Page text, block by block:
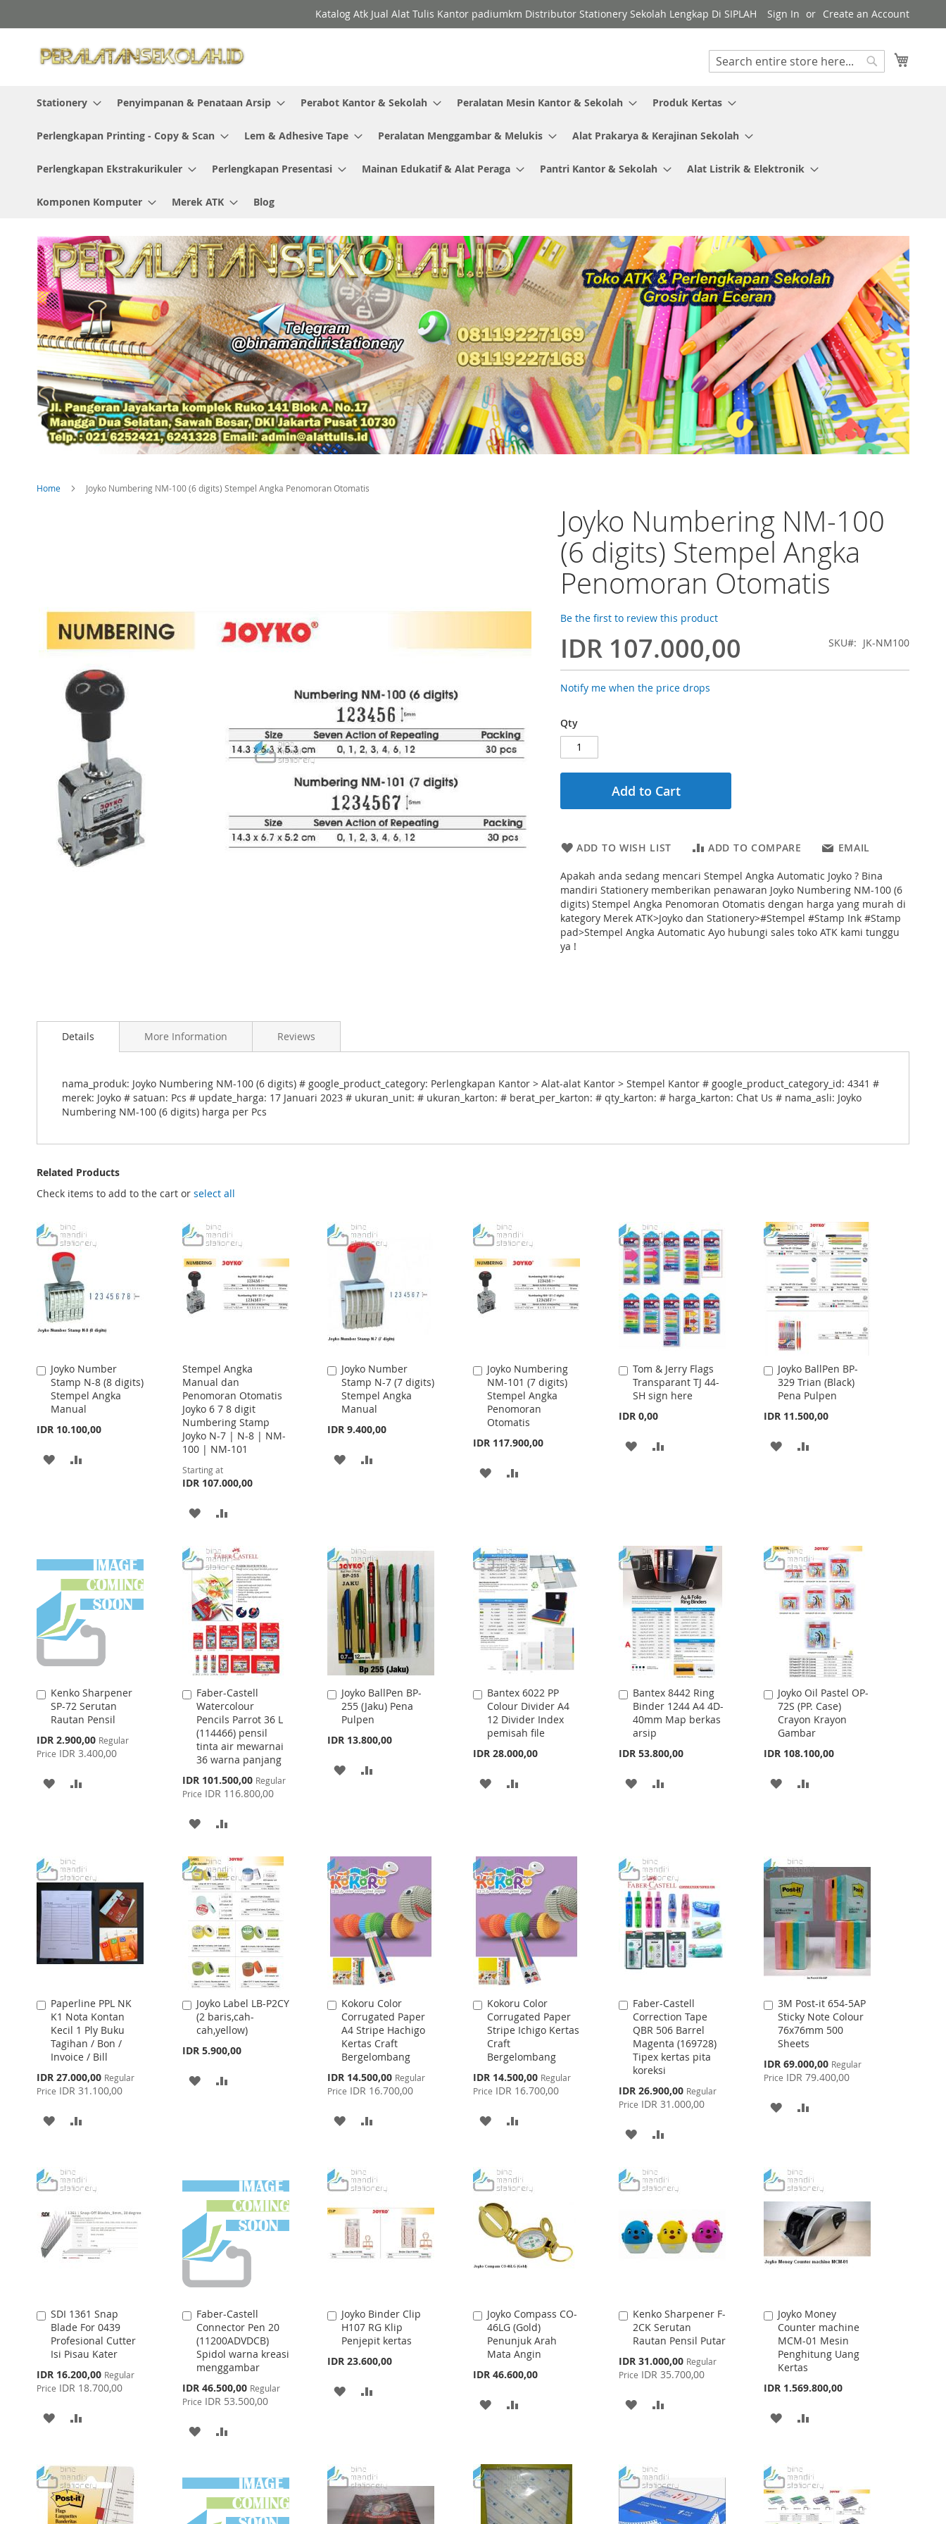
to
Katalog Atk Jual Alat Tulis Kantor padiumkm Distributor Stationery Sekolah Lengkap Di SIPLAH Sign In Create an Account
Search
Stationery
Penyimpanan & Penataan Arsip Perabot Kantor & Sekolah Peralatan Mesin Kantor & Sekolah Produk Kertas
Perlengkapan Printing - Copy & Scan Lem & Adhesive Tape Peralatan Menggambar & Melukis Alat Prakarya & Kerajinan Sekolah
Perlengkapan Ekstrakurikuler Perlengkapan Presentasi Mainan Edukatif & Alat Peraga Pantri Kantor & Sekolah Alat Listrik & Elektronik
Komponen Komputer Merek ATK Blog
Home Joyko Numbering NM-100 (6 digits) Stempel Angka Penomoran Otomatis
Joyko Numbering NM-100
(6 digits) Stempel Angka
Penomoran Otomatis
Be the first to review this product
IDR 107.000,00 SKU JK-NM100
Notify me when the price drops
Qty
Add to Cart
ADD TO WISH LIST ADD TO COMPARE EMAIL
Apakah anda sedang mencari Stempel Angka Automatic Joyko ? Bina
mandiri Stationery memberikan penawaran Joyko Numbering NM-100 (6
digits) Stempel Angka Penomoran Otomatis dengan harga yang murah di
kategory Merek ATK>Joyko dan Stationery>#Stempel #Stamp Ink #Stamp
pad>Stempel Angka Automatic Ayo hubungi sales toko ATK kami tunggu
ya !
gallery
to
images
gallery
Details
nama_produk: Joyko Numbering NM-100 (6 digits) # google_product_category: Perlengkapan Kantor > Alat-alat Kantor > Stempel Kantor # google_product_category_id: 4341 #
merek: Joyko # satuan: Pcs # update_harga: 17 Januari 2023 # ukuran_unit: # ukuran_karton: # berat_per_karton: # qty_karton: # harga_karton: Chat Us # nama_asli: Joyko
Numbering NM-100 (6 digits) harga per Pcs
More Information Reviews
Related Products
Check items to add to the cart or select all
Joyko Number
Stamp N-8 (8 digits)
Stempel Angka
Manual
IDR 10.100,00
Add
to
Cart
ADD
Stempel Angka
Manual dan
Penomoran Otomatis
Joyko 6 7 8 digit
Numbering Stamp
Joyko N-7 | N-8 | NM-
100 | NM-101
Starting at
IDR 107.000,00
ADD
WISH
LIST
COMPARE
Joyko Number
Stamp N-7 (7 digits)
Stempel Angka
Manual
IDR 9.400,00
Add
to
Cart
ADD
Joyko Numbering
NM-101 (7 digits)
Stempel Angka
Penomoran
Otomatis
IDR 117.900,00
Add
to
Cart
ADD
LIST
Tom & Jerry Flags
Transparant TJ 44-
SH sign here
IDR 0,00
Add
to
Cart
ADD
Joyko BallPen BP-
329 Trian (Black)
Pena Pulpen
IDR 11.500,00
Add
to
Cart
ADD
Kenko Sharpener
SP-72 Serutan
Rautan Pensil
Special
Price
IDR 2.900,00 Regular
Price IDR 3.400,00
Add
to
Cart
ADD
LIST
Faber-Castell
Watercolour
Pencils Parrot 36 L
(114466) pensil
tinta air mewarnai
36 warna panjang
Special
Price
IDR 101.500,00 Regular
Price IDR 116.800,00
Add
to
Cart
ADD
WISH
LIST
COMPARE
Joyko BallPen BP-
255 (Jaku) Pena
Pulpen
IDR 13.800,00
Add
to
Cart
ADD
Bantex 6022 PP
Colour Divider A4
12 Divider Index
pemisah file
IDR 28.000,00
Add
to
Cart
ADD
LIST
Bantex 8442 Ring
Binder 1244 A4 4D-
40mm Map berkas
arsip
IDR 53.800,00
Add
to
Cart
ADD
LIST
Joyko Oil Pastel OP-
72S (PP. Case)
Crayon Krayon
Gambar
IDR 108.100,00
Add
to
Cart
ADD
LIST
Paperline PPL NK
K1 Nota Kontan
Kecil 1 Ply Buku
Tagihan / Bon /
Invoice / Bill
Special
Price
IDR 27.000,00 Regular
Price IDR 31.100,00
Add
to
Cart
ADD
WISH
LIST
Joyko Label LB-P2CY
(2 baris,cah-
cah,yellow)
IDR 5.900,00
Add
to
Cart
ADD
Kokoru Color
Corrugated Paper
A4 Stripe Hachigo
Kertas Craft
Bergelombang
Special
Price
IDR 14.500,00 Regular
Price IDR 16.700,00
Add
to
Cart
ADD
WISH
LIST
Kokoru Color
Corrugated Paper
Stripe Ichigo Kertas
Craft
Bergelombang
Special
Price
IDR 14.500,00 Regular
Price IDR 16.700,00
Add
to
Cart
ADD
WISH
LIST
Faber-Castell
Correction Tape
QBR 506 Barrel
Magenta (169728)
Tipex kertas pita
koreksi
Special
Price
IDR 26.900,00 Regular
Price IDR 31.000,00
Add
to
Cart
ADD
WISHCOMPARE
3M Post-it 654-5AP
Sticky Note Colour
76x76mm 500
Sheets
Special
Price
IDR 69.000,00 Regular
Price IDR 79.400,00
Add
to
Cart
ADD
LIST
SDI 1361 Snap
Blade For 0439
Profesional Cutter
Isi Pisau Kater
Special
Price
IDR 16.200,00 Regular
Price IDR 18.700,00
Add
to
Cart
ADD
WISH
LIST
COMPARE
Faber-Castell
Connector Pen 20
(11200ADVDCB)
Spidol warna kreasi
menggambar
Special
Price
IDR 46.500,00 Regular
Price IDR 53.500,00
Add
to
Cart
ADD
WISHCOMPARE
Joyko Binder Clip
H107 RG Klip
Penjepit kertas
IDR 23.600,00
Add
to
Cart
ADD
LIST
Joyko Compass CO-
46LG (Gold)
Penunjuk Arah
Mata Angin
IDR 46.600,00
Add
to
Cart
ADD
LIST
Kenko Sharpener F-
2CK Serutan
Rautan Pensil Putar
Special
Price
IDR 31.000,00 Regular
Price IDR 35.700,00
Add
to
Cart
ADD
LIST
Joyko Money
Counter machine
MCM-01 Mesin
Penghitung Uang
Kertas
IDR 1.569.800,00
Add
to
Cart
ADD
WISH
LIST